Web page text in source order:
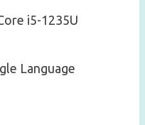
i5-1235U
Language